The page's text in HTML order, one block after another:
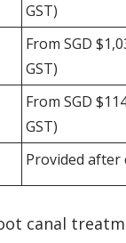
GST)
From SGD
GST)
From SGD
GST)
Provided
canal